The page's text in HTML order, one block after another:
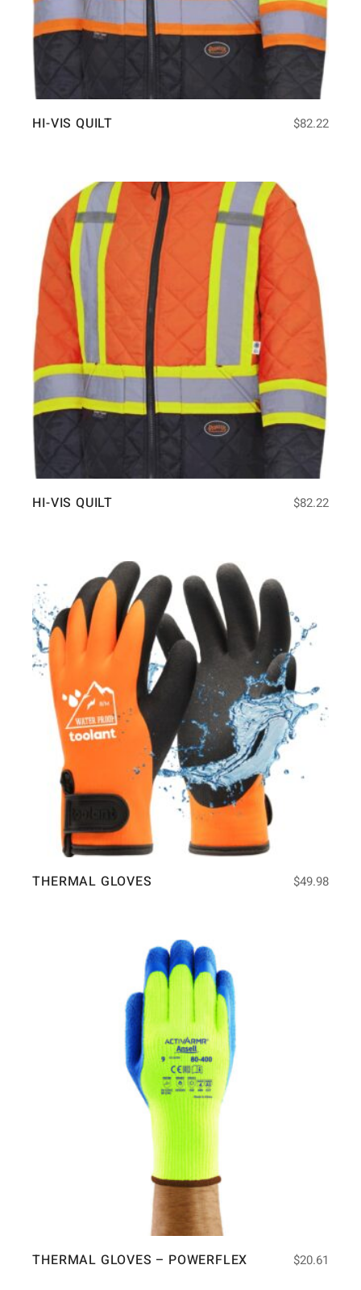
HI-VIS QUILT $82.22
HI-VIS QUILT $82.22
THERMAL GLOVES $49.98
THERMAL GLOVES – POWERFLEX $20.61